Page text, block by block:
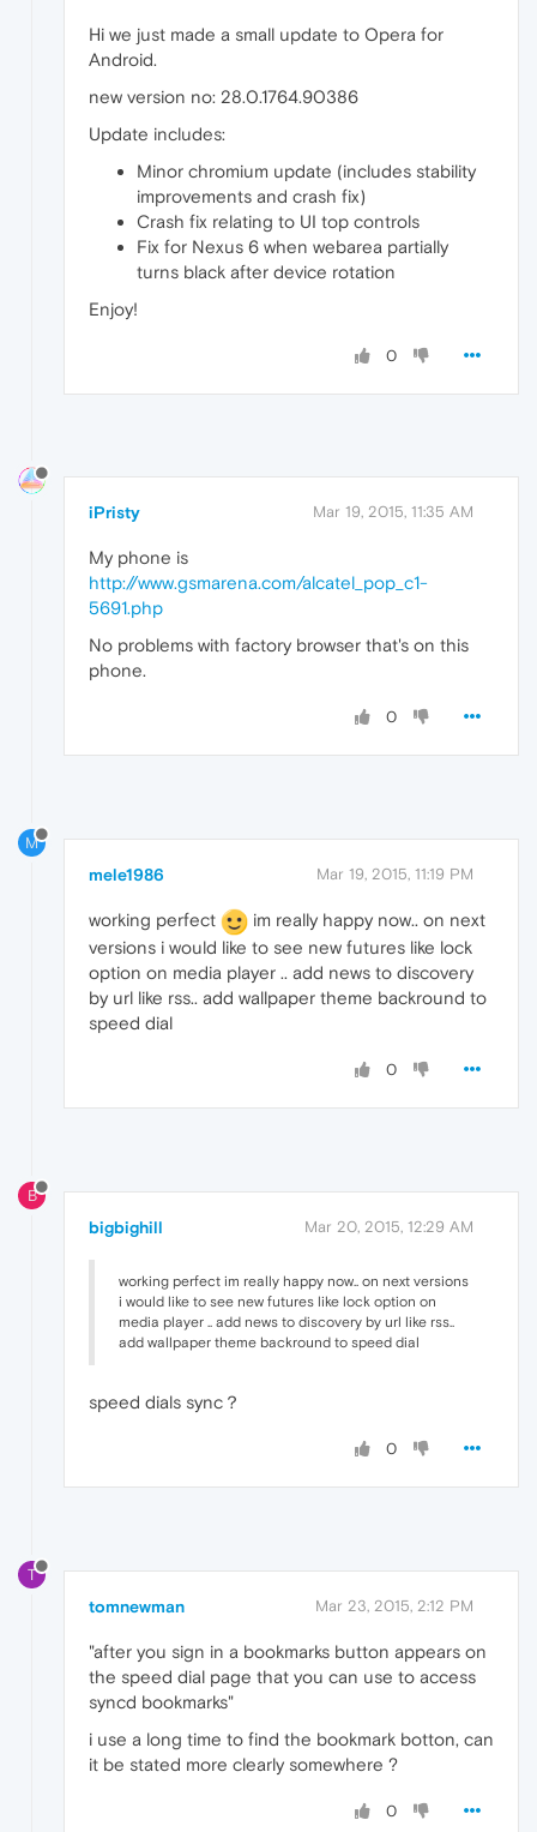
Hi we just made a small update to Opera for
Android.
new version no: 28.0.1764.90386
Update includes:
Minor chromium update (includes stability
improvements and crash fix)
Crash fix relating to UI top controls
Fix for Nexus 6 when webarea partially
turns black after device rotation
Enjoy!
0
iPristy Mar 19, 2015, 11:35 AM
My phone is
http://www.gsmarena.com/alcatel_pop_c1-
5691.php
No problems with factory browser that's on this
phone.
0
M
mele1986 Mar 19, 2015, 11:19 PM
working perfect
im really happy now.. on next
versions i would like to see new futures like lock
option on media player .. add news to discovery
by url like rss.. add wallpaper theme backround to
speed dial
0
B
bigbighill Mar 20, 2015, 12:29 AM
working perfect im really happy now.. on next versions
i would like to see new futures like lock option on
media player .. add news to discovery by url like rss..
add wallpaper theme backround to speed dial
speed dials sync？
0
T
tomnewman Mar 23, 2015, 2:12 PM
"after you sign in a bookmarks button appears on
the speed dial page that you can use to access
syncd bookmarks"
i use a long time to find the bookmark botton, can
it be stated more clearly somewhere ?
0